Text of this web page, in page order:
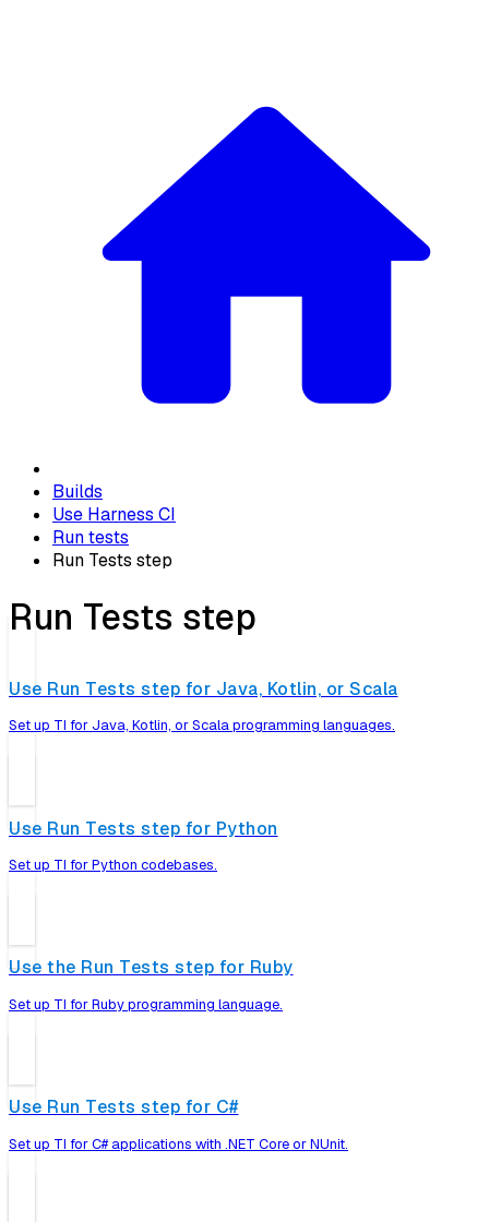
Builds
Use Harness CI
Run tests
Run Tests step
Run Tests step
Use Run Tests step for Java, Kotlin, or Scala
Set up TI for Java, Kotlin, or Scala programming languages.
Use Run Tests step for Python
Set up TI for Python codebases.
Use the Run Tests step for Ruby
Set up TI for Ruby programming language.
Use Run Tests step for C#
Set up TI for C# applications with .NET Core or NUnit.